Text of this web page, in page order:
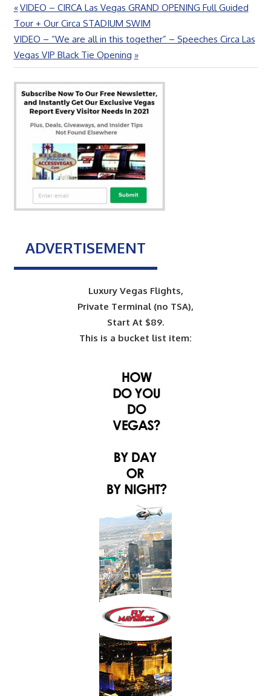
Post
navigation
Previous
Post:
VIDEO – CIRCA Las Vegas GRAND OPENING Full Guided
Tour + Our Circa STADIUM SWIM
Next
Post:
VIDEO – “We are all in this together” – Speeches Circa Las
Vegas VIP Black Tie Opening
ADVERTISEMENT
Luxury Vegas Flights,
Private Terminal (no TSA),
Start At $89.
This is a bucket list item: